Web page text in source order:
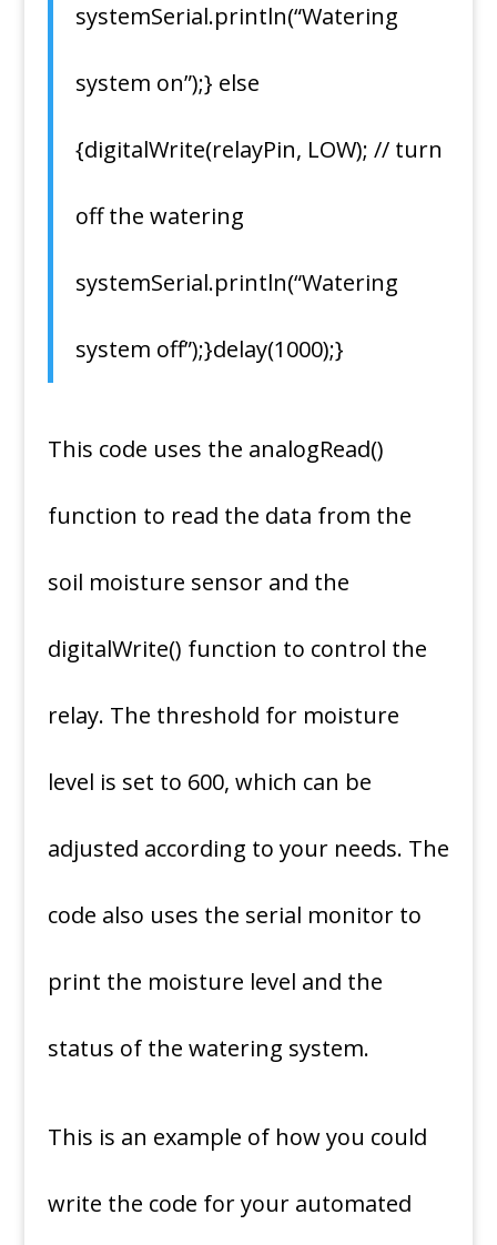
systemSerial.println(“Watering
system on”);} else
{digitalWrite(relayPin, LOW); // turn
off the watering
systemSerial.println(“Watering
system off”);}delay(1000);}
This code uses the analogRead()
function to read the data from the
soil moisture sensor and the
digitalWrite() function to control the
relay. The threshold for moisture
level is set to 600, which can be
adjusted according to your needs. The
code also uses the serial monitor to
print the moisture level and the
status of the watering system.
This is an example of how you could
write the code for your automated